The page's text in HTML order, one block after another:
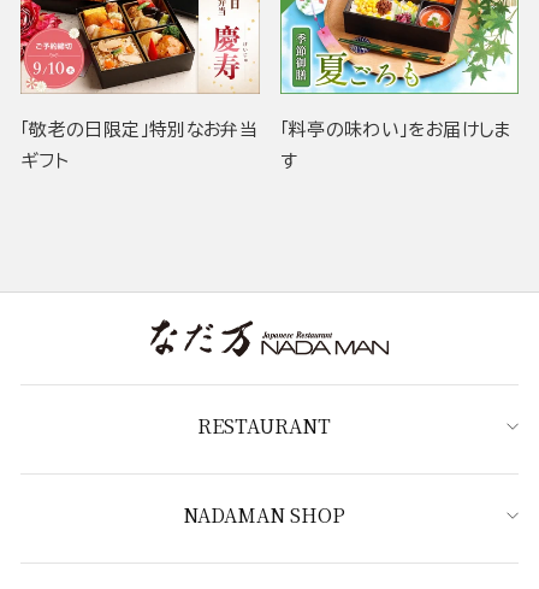
「敬老の日限定」特別なお弁当
ギフト
「料亭の味わい」をお届けしま
す
RESTAURANT
NADAMAN SHOP